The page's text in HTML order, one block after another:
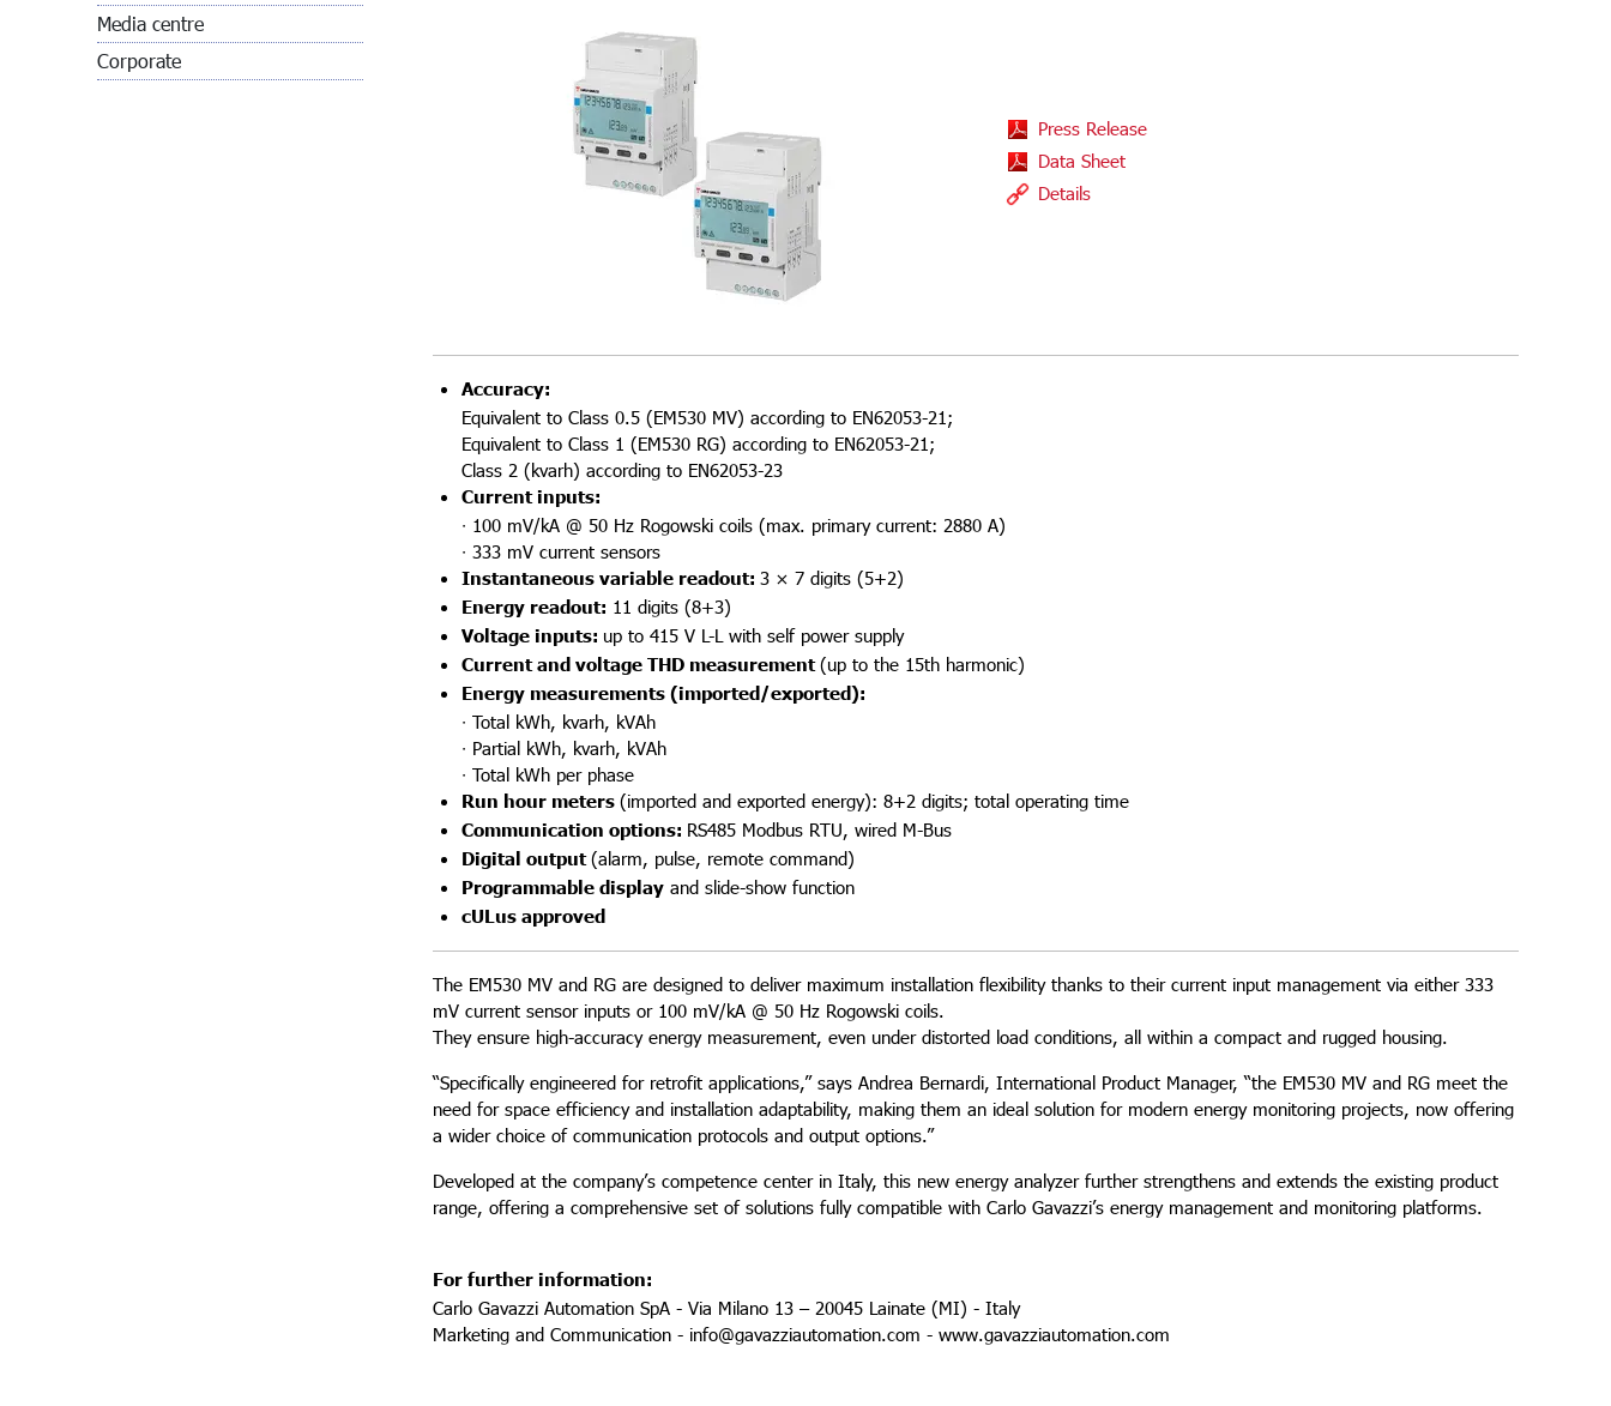
Media centre
Corporate
Press Release
Data Sheet
Details
Accuracy:
Equivalent to Class 0.5 (EM530 MV) according to EN62053-21;
Equivalent to Class 1 (EM530 RG) according to EN62053-21;
Class 2 (kvarh) according to EN62053-23
Current inputs:
∙ 100 mV/kA @ 50 Hz Rogowski coils (max. primary current: 2880 A)
∙ 333 mV current sensors
Instantaneous variable readout: 3 × 7 digits (5+2)
Energy readout: 11 digits (8+3)
Voltage inputs: up to 415 V L-L with self power supply
Current and voltage THD measurement(up to the 15th harmonic)
Energy measurements (imported/exported):
∙ Total kWh, kvarh, kVAh
∙ Partial kWh, kvarh, kVAh
∙ Total kWh per phase
Run hour meters (imported and exported energy): 8+2 digits; total operating time
Communication options: RS485 Modbus RTU, wired M-Bus
Digital output(alarm, pulse, remote command)
Programmable display and slide-show function
cULus approved
The EM530 MV and RG are designed to deliver maximum installation flexibility thanks to their current input management via either 333
mV current sensor inputs or 100 mV/kA @ 50 Hz Rogowski coils.
They ensure high-accuracy energy measurement, even under distorted load conditions, all within a compact and rugged housing.
“Specifically engineered for retrofit applications,” says Andrea Bernardi, International Product Manager, “the EM530 MV and RG meet the
need for space efficiency and installation adaptability, making them an ideal solution for modern energy monitoring projects, now offering
a wider choice of communication protocols and output options.”
Developed at the company’s competence center in Italy, this new energy analyzer further strengthens and extends the existing product
range, offering a comprehensive set of solutions fully compatible with Carlo Gavazzi’s energy management and monitoring platforms.
For further information:
Carlo Gavazzi Automation SpA - Via Milano 13 – 20045 Lainate (MI) - Italy
Marketing and Communication - info@gavazziautomation.com - www.gavazziautomation.com